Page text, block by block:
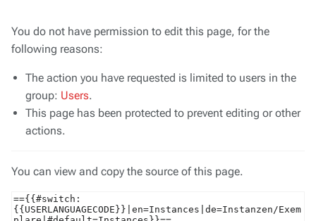
You do not have permission to edit this page, for the
following reasons:
The action you have requested is limited to users in the
group: Users.
This page has been protected to prevent editing or other
actions.
You can view and copy the source of this page.